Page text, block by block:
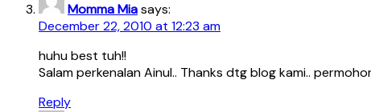
Momma Miasays:
December 22, 2010 at 12:23 am
huhu best tuh!!
Salam perkenalan Ainul.. Thanks dtg blog kami..
Reply